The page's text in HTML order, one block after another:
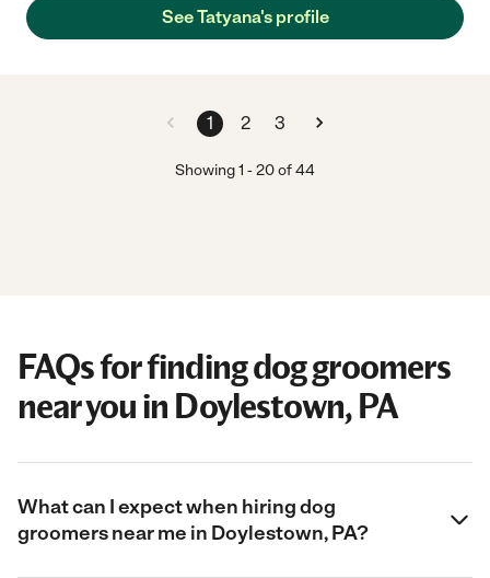
See Tatyana's profile
1 2 3
Showing1 -20of44
FAQs for finding dog groomers
near you in Doylestown, PA
What can I expect when hiring dog
groomers near me in Doylestown, PA?